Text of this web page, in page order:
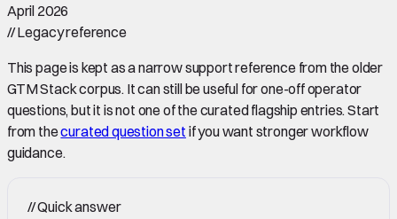
April 2026
//Legacy reference
This page is kept as a narrow support reference from the older
GTM Stack corpus. It can still be useful for one-off operator
questions, but it is not one of the curated flagship entries. Start
from thecurated question set if you want stronger workflow
guidance.
//Quick answer